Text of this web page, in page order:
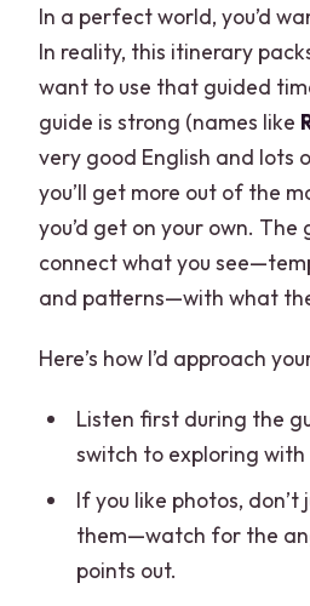
In a perfect world, you’d
In reality, this itinerary
want to use that guided
guide is strong (names like
very good English and lots
you’ll get more out of the
you’d get on your own. The
connect what you
and patterns—with what
Here’s how I’d approach
Listen first during the
switch to exploring with
If you like photos,
them—watch for the
points out.